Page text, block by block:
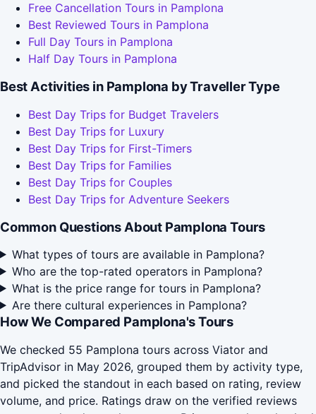
Free Cancellation Tours in Pamplona
Best Reviewed Tours in Pamplona
Full Day Tours in Pamplona
Half Day Tours in Pamplona
Best Activities in Pamplona by Traveller Type
Best Day Trips for Budget Travelers
Best Day Trips for Luxury
Best Day Trips for First-Timers
Best Day Trips for Families
Best Day Trips for Couples
Best Day Trips for Adventure Seekers
Common Questions About Pamplona Tours
What types of tours are available in Pamplona?
Who are the top-rated operators in Pamplona?
What is the price range for tours in Pamplona?
Are there cultural experiences in Pamplona?
How We Compared Pamplona's Tours
We checked 55 Pamplona tours across Viator and
TripAdvisor in May 2026, grouped them by activity type,
and picked the standout in each based on rating, review
volume, and price. Ratings draw on the verified reviews